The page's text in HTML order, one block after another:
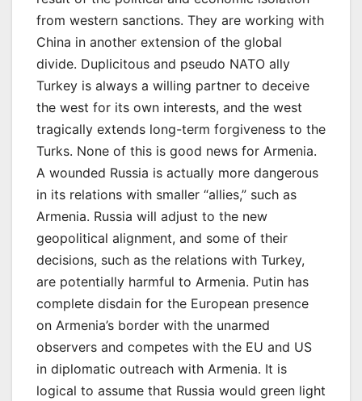
from western sanctions. They are working with
China in another extension of the global
divide. Duplicitous and pseudo NATO ally
Turkey is always a willing partner to deceive
the west for its own interests, and the west
tragically extends long-term forgiveness to the
Turks. None of this is good news for Armenia.
A wounded Russia is actually more dangerous
in its relations with smaller “allies,” such as
Armenia. Russia will adjust to the new
geopolitical alignment, and some of their
decisions, such as the relations with Turkey,
are potentially harmful to Armenia. Putin has
complete disdain for the European presence
on Armenia’s border with the unarmed
observers and competes with the EU and US
in diplomatic outreach with Armenia. It is
logical to assume that Russia would green light